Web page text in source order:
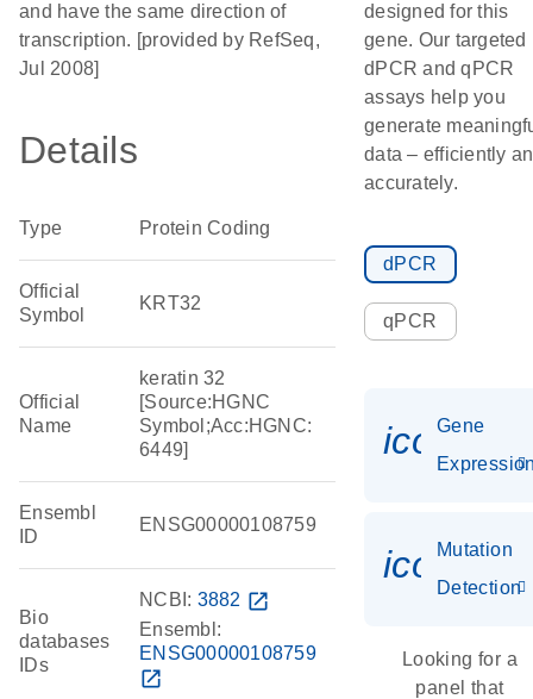
and have the same direction of
transcription. [provided by RefSeq,
Jul 2008]
Details
Type Protein Coding
Official
Symbol
KRT32
Official
Name
keratin 32
[Source:HGNC
Symbol;Acc:HGNC:
6449]
Ensembl
ID
ENSG00000108759
Bio
databases
IDs
NCBI: 3882 open_in_new
Ensembl:
ENSG00000108759
open_in_new
designed for this
gene. Our targeted
dPCR and qPCR
assays help you
generate
data – efficiently
accurately.
dPCR
qPCR
Gene
Mutation
Detection
Looking for a
panel that